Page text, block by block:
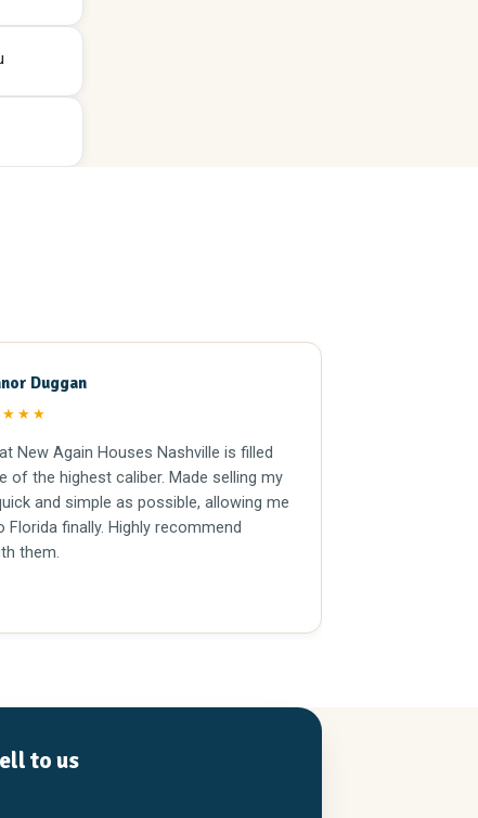
Duggan
New Again Houses Nashville is filled
of the highest caliber. Made selling my
and simple as possible, allowing me
Florida finally. Highly recommend
them.
to us